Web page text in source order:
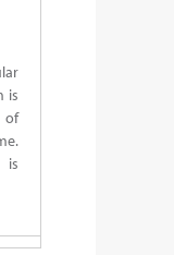
is
of
is